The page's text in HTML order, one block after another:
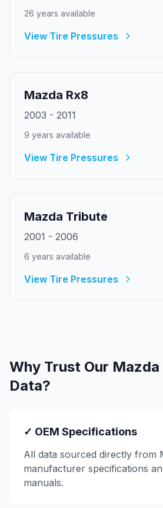
26 years available
View Tire Pressures
Mazda Rx8
2003 - 2011
9 years available
View Tire Pressures
Mazda Tribute
2001 - 2006
6 years available
View Tire Pressures
Why Trust Our Mazda
Data?
✓ OEM Specifications
All data sourced directly from
manufacturer specifications
manuals.